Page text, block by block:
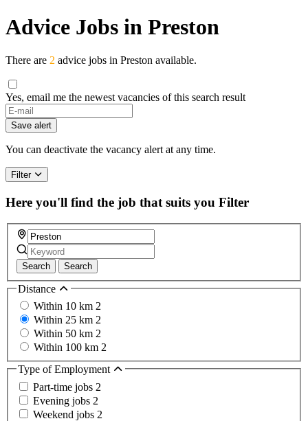
Advice Jobs in Preston
There are 2 advice jobs in Preston available.
Yes, email me the newest vacancies of this search result
If
you
are
a
ignore
this
field
Save alert
You can deactivate the vacancy alert at any time.
Filter
Here you'll find the job that suits you Filter
Search Search
Distance
Within 10 km 2
Within 25 km 2
Within 50 km 2
Within 100 km 2
Type of Employment
Part-time jobs 2
Evening jobs 2
Weekend jobs 2